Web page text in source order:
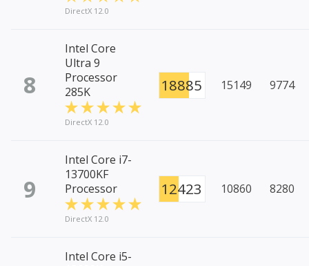
DirectX 12.0
8
Intel Core
Ultra 9
Processor
285K
DirectX 12.0
18885 15149 9774
9
Intel Core i7-
13700KF
Processor
DirectX 12.0
12423 10860 8280
Intel Core i5-